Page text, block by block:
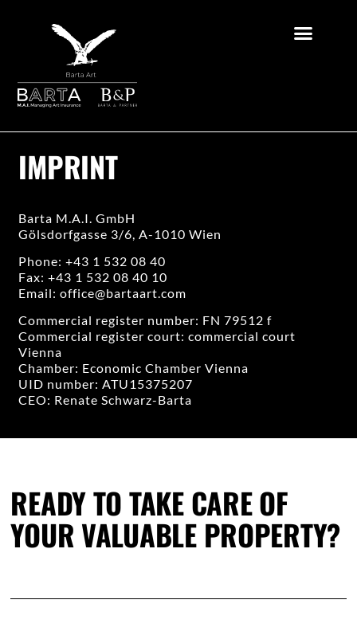
IMPRINT
Barta M.A.I. GmbH
Gölsdorfgasse 3/6, A-1010 Wien
Phone: +43 1 532 08 40
Fax: +43 1 532 08 40 10
Email:office@bartaart.com
Commercial register number: FN 79512 f
Commercial register court: commercial court
Vienna
Chamber: Economic Chamber Vienna
UID number: ATU15375207
CEO: Renate Schwarz-Barta
READY TO TAKE CARE OF
YOUR VALUABLE PROPERTY?